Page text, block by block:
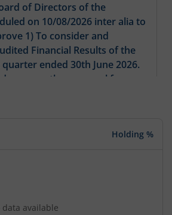
of Directors of the
on 10/08/2026 inter alia to
1) To consider and
Financial Results of the
ended 30th June 2026.
approve the proposal for
in accordance with the
Disclosure Requirements)
Unrated Redeemable Non-
Holding %
data available